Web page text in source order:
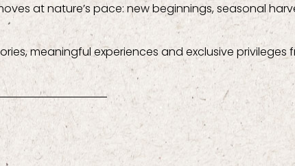
at nature’s pace: new beginnings, seasonal
meaningful experiences and exclusive privileges